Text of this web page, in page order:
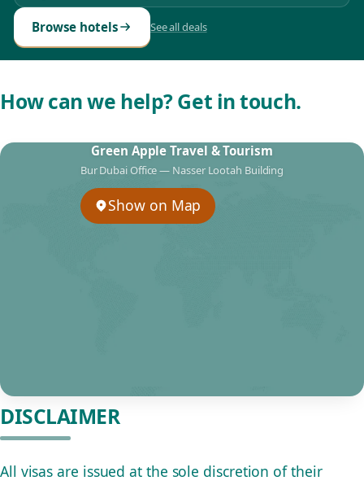
Browse hotels See all deals
How can we help? Get in touch.
Green Apple Travel & Tourism
Bur Dubai Office — Nasser Lootah Building
Show on Map
DISCLAIMER
All visas are issued at the sole discretion of their